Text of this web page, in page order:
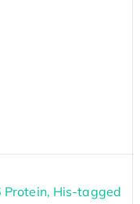
Protein, His-tagged